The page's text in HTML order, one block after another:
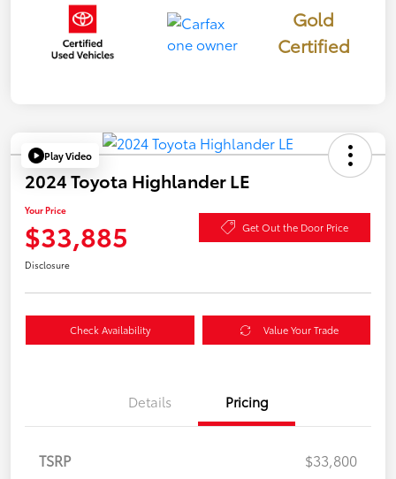
Gold
Certified
Play Video
2024 Toyota Highlander LE
Your Price
$33,885 Get Out the Door Price
Disclosure
Check Availability Value Your Trade
Details Pricing
TSRP
$33,800